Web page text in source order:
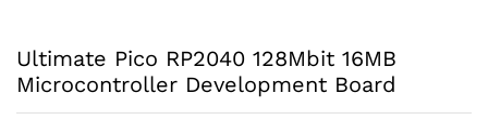
Ultimate Pico RP2040 128Mbit 16MB
Microcontroller Development Board
General Help